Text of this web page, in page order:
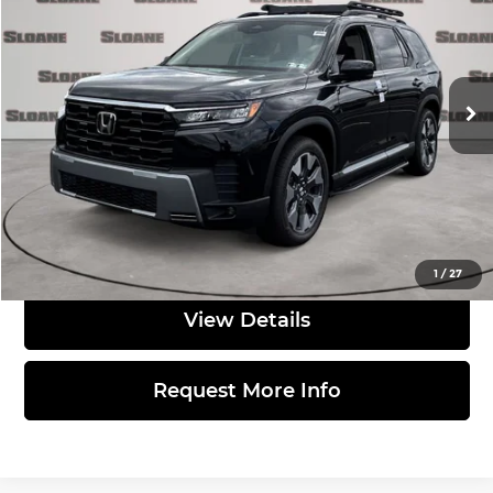
1 /27
VIN:5FNYG1H86TB045688Stock: Model:YG1H8TKNW
In Stock Int.
Less
MSRP:
$58,230
Doc Fee
$490
Total Price:
$58,720
Click to Call
View Details
Request More Info